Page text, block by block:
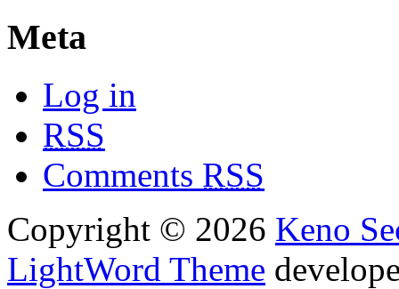
Meta
Log in
RSS
Comments RSS
Copyright © 2026 Keno
LightWord Theme